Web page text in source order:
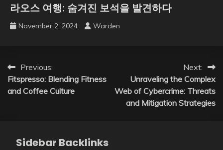
라오스 여행: 숨겨진 보석을 발견하다
November 2, 2024 Warden
Post
navigation
Previous:
Fitspresso: Blending Fitness
and Coffee Culture
Next:
Unraveling the Complex
Web of Cybercrime: Threats
and Mitigation Strategies
Sidebar Backlinks